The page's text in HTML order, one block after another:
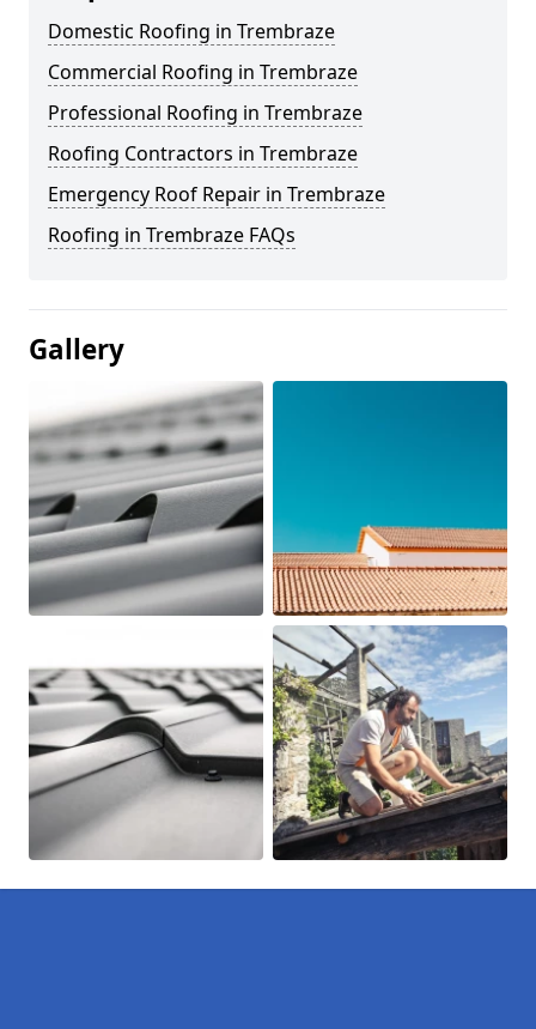
Domestic Roofing in Trembraze
Commercial Roofing in Trembraze
Professional Roofing in Trembraze
Roofing Contractors in Trembraze
Emergency Roof Repair in Trembraze
Roofing in Trembraze FAQs
Gallery